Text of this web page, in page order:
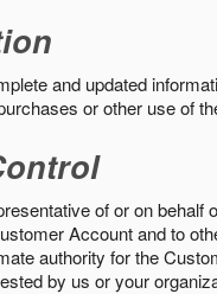
and updated
or other use of
of or on
Account and to
authority for the
by us or your